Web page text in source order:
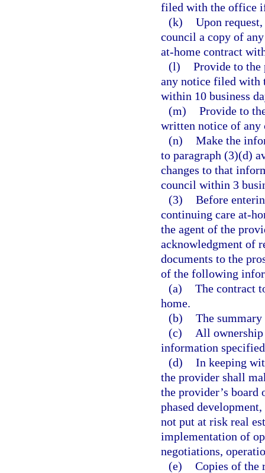
filed with the office
(k) Upon
council a copy of
at-home contract
(l) Provide to the
any notice filed with
within 10 business
(m) Provide to
written notice of any
(n) Make the
to paragraph (3)(d)
changes to that
council within 3
(3) Before
continuing care at-
the agent of the
acknowledgment of
documents to the
of the following
(a) The contract
home.
(b) The
(c)
All ownership
information
(d) In keeping
the provider shall
the provider’s board
phased
not put at risk real
implementation of
negotiations,
(e) Copies of the